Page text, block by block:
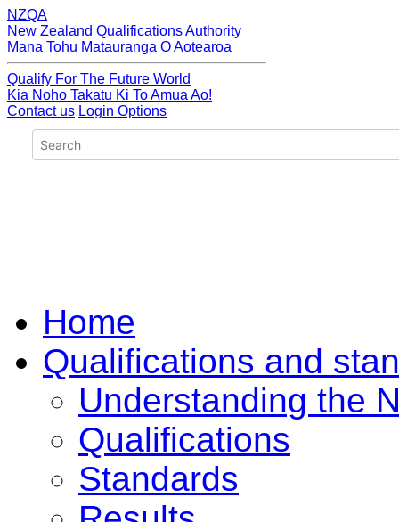
NZQA
New Zealand Qualifications Authority
Mana Tohu Matauranga O Aotearoa
Qualify For The Future World
Kia Noho Takatu Ki To Amua Ao!
Contact us Login Options
Home
Qualifications and
Understanding the
Qualifications
Standards